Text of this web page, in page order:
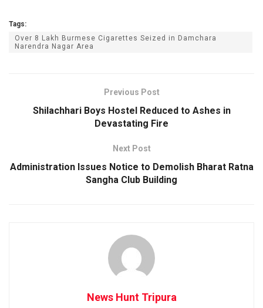
Tags:
Over 8 Lakh Burmese Cigarettes Seized in Damchara
Narendra Nagar Area
Previous Post
Shilachhari Boys Hostel Reduced to Ashes in
Devastating Fire
Next Post
Administration Issues Notice to Demolish Bharat Ratna
Sangha Club Building
News Hunt Tripura